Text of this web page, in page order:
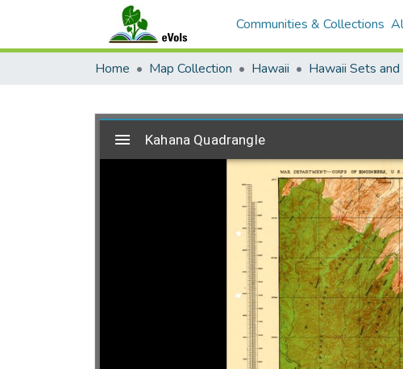
Communities & Collections
Home Map Collection Hawaii Hawaii Sets and